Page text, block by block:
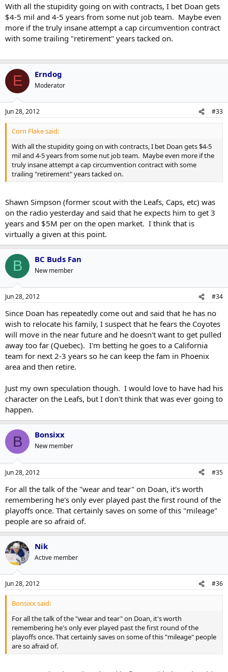
With all the stupidity going on with contracts, I bet Doan gets
$4-5 mil and 4-5 years from some nut job team. Maybe even
more if the truly insane attempt a cap circumvention contract
with some trailing "retirement" years tacked on.
E Erndog
Moderator
Jun 28, 2012 #33
Corn Flake said:
With all the stupidity going on with contracts, I bet Doan gets $4-5
mil and 4-5 years from some nut job team. Maybe even more if the
truly insane attempt a cap circumvention contract with some
trailing "retirement" years tacked on.
Shawn Simpson (former scout with the Leafs, Caps, etc) was
on the radio yesterday and said that he expects him to get 3
years and $5M per on the open market. I think that is
virtually a given at this point.
B BC Buds Fan
New member
Jun 28, 2012 #34
Since Doan has repeatedly come out and said that he has no
wish to relocate his family, I suspect that he fears the Coyotes
will move in the near future and he doesn't want to get pulled
away too far (Quebec). I'm betting he goes to a California
team for next 2-3 years so he can keep the fam in Phoenix
area and then retire.
Just my own speculation though. I would love to have had his
character on the Leafs, but I don't think that was ever going to
happen.
B Bonsixx
New member
Jun 28, 2012 #35
For all the talk of the "wear and tear" on Doan, it's worth
remembering he's only ever played past the first round of the
playoffs once. That certainly saves on some of this "mileage"
people are so afraid of.
Nik
Active member
Jun 28, 2012 #36
Bonsixx said:
For all the talk of the "wear and tear" on Doan, it's worth
remembering he's only ever played past the first round of the
playoffs once. That certainly saves on some of this "mileage" people
are so afraid of.